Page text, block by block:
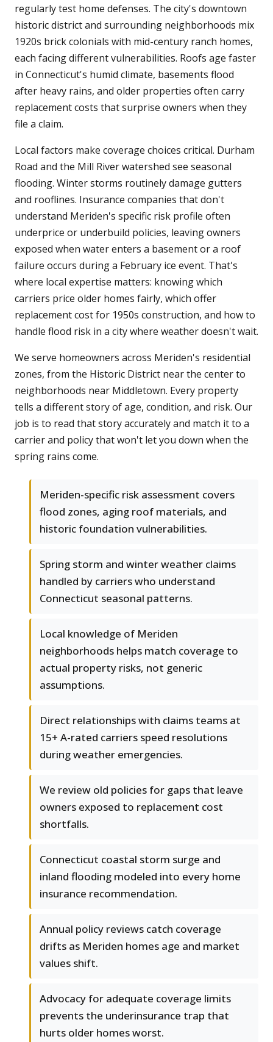
regularly test home defenses. The city's downtown
historic district and surrounding neighborhoods mix
1920s brick colonials with mid-century ranch homes,
each facing different vulnerabilities. Roofs age faster
in Connecticut's humid climate, basements flood
after heavy rains, and older properties often carry
replacement costs that surprise owners when they
file a claim.
Local factors make coverage choices critical. Durham
Road and the Mill River watershed see seasonal
flooding. Winter storms routinely damage gutters
and rooflines. Insurance companies that don't
understand Meriden's specific risk profile often
underprice or underbuild policies, leaving owners
exposed when water enters a basement or a roof
failure occurs during a February ice event. That's
where local expertise matters: knowing which
carriers price older homes fairly, which offer
replacement cost for 1950s construction, and how to
handle flood risk in a city where weather doesn't wait.
We serve homeowners across Meriden's residential
zones, from the Historic District near the center to
neighborhoods near Middletown. Every property
tells a different story of age, condition, and risk. Our
job is to read that story accurately and match it to a
carrier and policy that won't let you down when the
spring rains come.
Meriden-specific risk assessment covers
flood zones, aging roof materials, and
historic foundation vulnerabilities.
Spring storm and winter weather claims
handled by carriers who understand
Connecticut seasonal patterns.
Local knowledge of Meriden
neighborhoods helps match coverage to
actual property risks, not generic
assumptions.
Direct relationships with claims teams at
15+ A-rated carriers speed resolutions
during weather emergencies.
We review old policies for gaps that leave
owners exposed to replacement cost
shortfalls.
Connecticut coastal storm surge and
inland flooding modeled into every home
insurance recommendation.
Annual policy reviews catch coverage
drifts as Meriden homes age and market
values shift.
Advocacy for adequate coverage limits
prevents the underinsurance trap that
hurts older homes worst.